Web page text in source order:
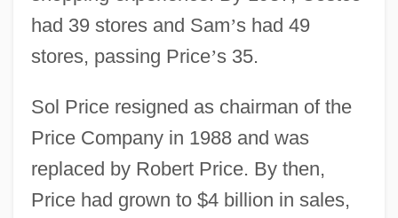
had 39 stores and Sam’s had 49
stores, passing Price’s 35.
Sol Price resigned as chairman of the
Price Company in 1988 and was
replaced by Robert Price. By then,
Price had grown to $4 billion in sales,